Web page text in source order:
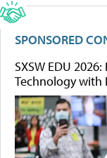
SPONSORED
SXSW EDU
Technology with